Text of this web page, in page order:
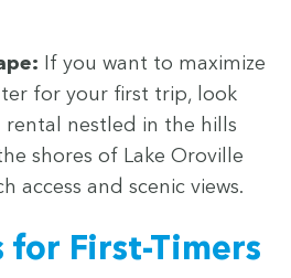
If you want to max­i­mize
for your first trip, look
nes­tled in the hills
shores of Lake Oroville
access and scenic views.
for First-Timers